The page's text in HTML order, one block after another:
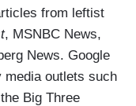
from leftist
, MSNBC News,
News. Google
media outlets such
Big Three